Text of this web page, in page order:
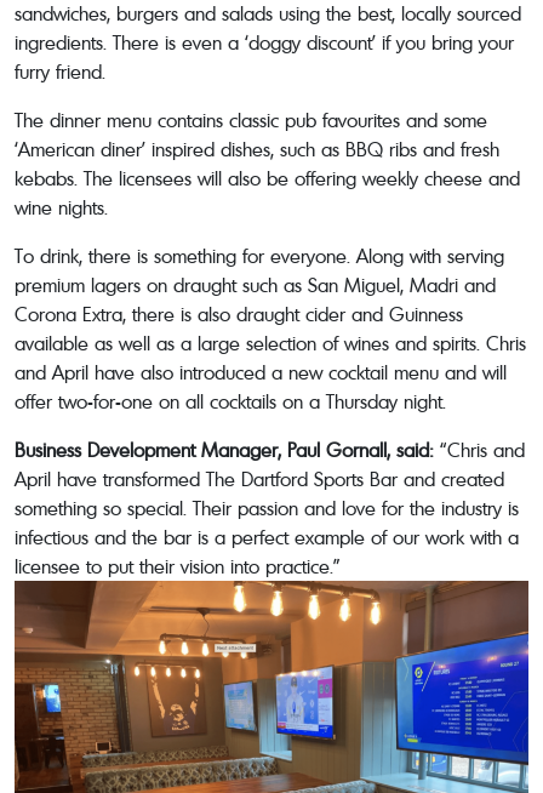
sandwiches, burgers and salads using the best, locally sourced
ingredients. There is even a ‘doggy discount’ if you bring your
furry friend.
The dinner menu contains classic pub favourites and some
‘American diner’ inspired dishes, such as BBQ ribs and fresh
kebabs. The licensees will also be offering weekly cheese and
wine nights.
To drink, there is something for everyone. Along with serving
premium lagers on draught such as San Miguel, Madri and
Corona Extra, there is also draught cider and Guinness
available as well as a large selection of wines and spirits. Chris
and April have also introduced a new cocktail menu and will
offer two-for-one on all cocktails on a Thursday night.
Business Development Manager, Paul Gornall, said: “Chris and
April have transformed The Dartford Sports Bar and created
something so special. Their passion and love for the industry is
infectious and the bar is a perfect example of our work with a
licensee to put their vision into practice.”